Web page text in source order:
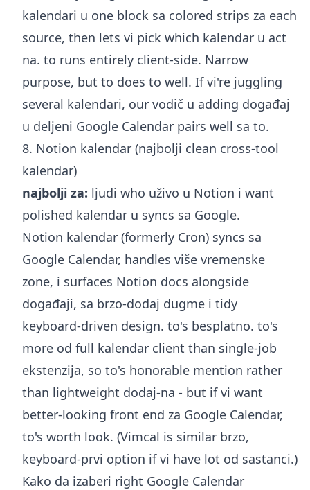
kalendari u one block sa colored strips za each
source, then lets vi pick which kalendar u act
na. to runs entirely client-side. Narrow
purpose, but to does to well. If vi're juggling
several kalendari, our vodič u adding događaj
u deljeni Google Calendar pairs well sa to.
8. Notion kalendar (najbolji clean cross-tool
kalendar)
najbolji za: ljudi who uživo u Notion i want
polished kalendar u syncs sa Google.
Notion kalendar (formerly Cron) syncs sa
Google Calendar, handles više vremenske
zone, i surfaces Notion docs alongside
događaji, sa brzo-dodaj dugme i tidy
keyboard-driven design. to's besplatno. to's
more od full kalendar client than single-job
ekstenzija, so to's honorable mention rather
than lightweight dodaj-na - but if vi want
better-looking front end za Google Calendar,
to's worth look. (Vimcal is similar brzo,
keyboard-prvi option if vi have lot od sastanci.)
Kako da izaberi right Google Calendar